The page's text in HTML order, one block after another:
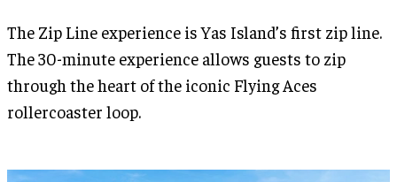
The Zip Line experience is Yas Island’s first zip line.
The 30-minute experience allows guests to zip
through the heart of the iconic Flying Aces
rollercoaster loop.